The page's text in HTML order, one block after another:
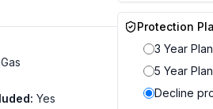
: Yes
Protection
3 Year Plan
5 Year Plan
Decline